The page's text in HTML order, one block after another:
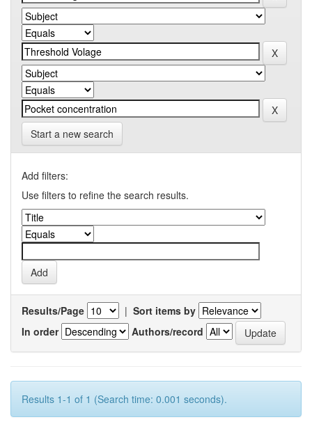
Start a new search
Add filters:
Use filters to refine the search results.
Results/Page | Sort items by
In order
Authors/record
Results 1-1 of 1 (Search time: 0.001 seconds).